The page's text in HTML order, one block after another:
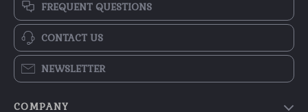
FREQUENT QUESTIONS
CONTACT US
NEWSLETTER
COMPANY